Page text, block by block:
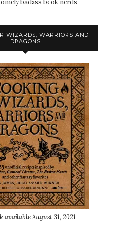
badass book nerds
WIZARDS, WARRIORS AND
DRAGONS
available August 31, 2021